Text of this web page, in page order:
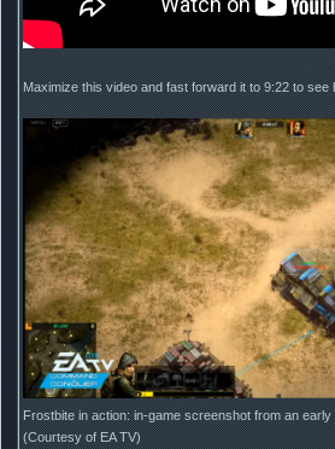
Maximize this video and fast forward it to 9:22 to see
Frostbite in action: in-game screenshot from an
(Courtesy of EA TV)